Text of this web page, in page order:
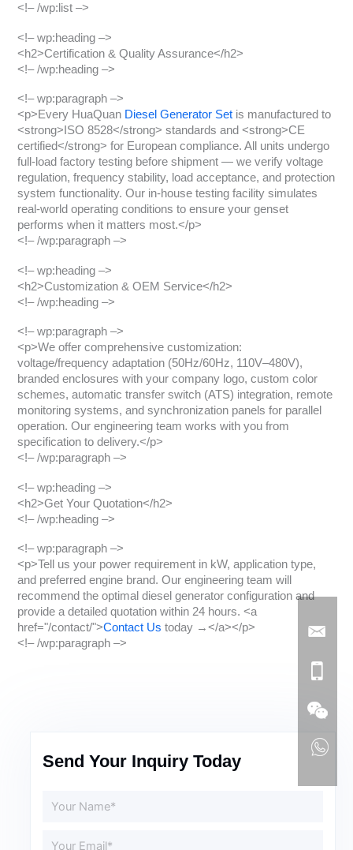
<!– /wp:list –>
<!– wp:heading –>
<h2>Certification & Quality Assurance</h2>
<!– /wp:heading –>
<!– wp:paragraph –>
<p>Every HuaQuan Diesel Generator Set is manufactured to
<strong>ISO 8528</strong> standards and <strong>CE
certified</strong> for European compliance. All units undergo
full-load factory testing before shipment — we verify voltage
regulation, frequency stability, load acceptance, and protection
system functionality. Our in-house testing facility simulates
real-world operating conditions to ensure your genset
performs when it matters most.</p>
<!– /wp:paragraph –>
<!– wp:heading –>
<h2>Customization & OEM Service</h2>
<!– /wp:heading –>
<!– wp:paragraph –>
<p>We offer comprehensive customization:
voltage/frequency adaptation (50Hz/60Hz, 110V–480V),
branded enclosures with your company logo, custom color
schemes, automatic transfer switch (ATS) integration, remote
monitoring systems, and synchronization panels for parallel
operation. Our engineering team works with you from
specification to delivery.</p>
<!– /wp:paragraph –>
<!– wp:heading –>
<h2>Get Your Quotation</h2>
<!– /wp:heading –>
<!– wp:paragraph –>
<p>Tell us your power requirement in kW, application type,
and preferred engine brand. Our engineering team will
recommend the optimal diesel generator configuration and
provide a detailed quotation within 24 hours. <a
href="/contact/">Contact Us today →</a></p>
<!– /wp:paragraph –>
Send Your Inquiry Today